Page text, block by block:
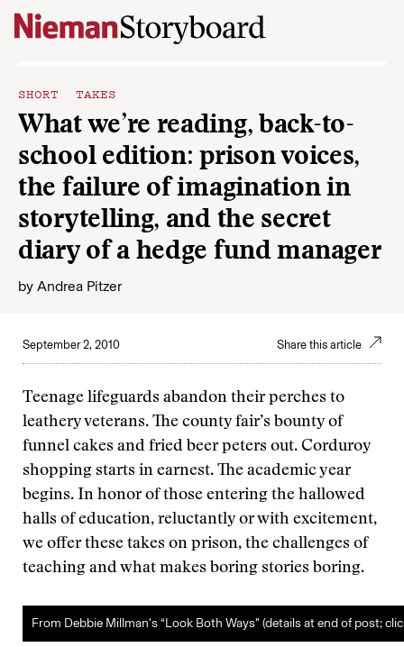
Skip to content
SHORT TAKES
What we’re reading, back-to-
school edition: prison voices,
the failure of imagination in
storytelling, and the secret
diary of a hedge fund manager
by Andrea Pitzer
September 2, 2010 Share this article
Teenage lifeguards abandon their perches to
leathery veterans. The county fair’s bounty of
funnel cakes and fried beer peters out. Corduroy
shopping starts in earnest. The academic year
begins. In honor of those entering the hallowed
halls of education, reluctantly or with excitement,
we offer these takes on prison, the challenges of
teaching and what makes boring stories boring.
From Debbie Millman’s “Look Both Ways” (details at end of post;